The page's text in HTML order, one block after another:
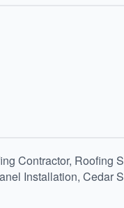
Contractor,
Installation, Cedar